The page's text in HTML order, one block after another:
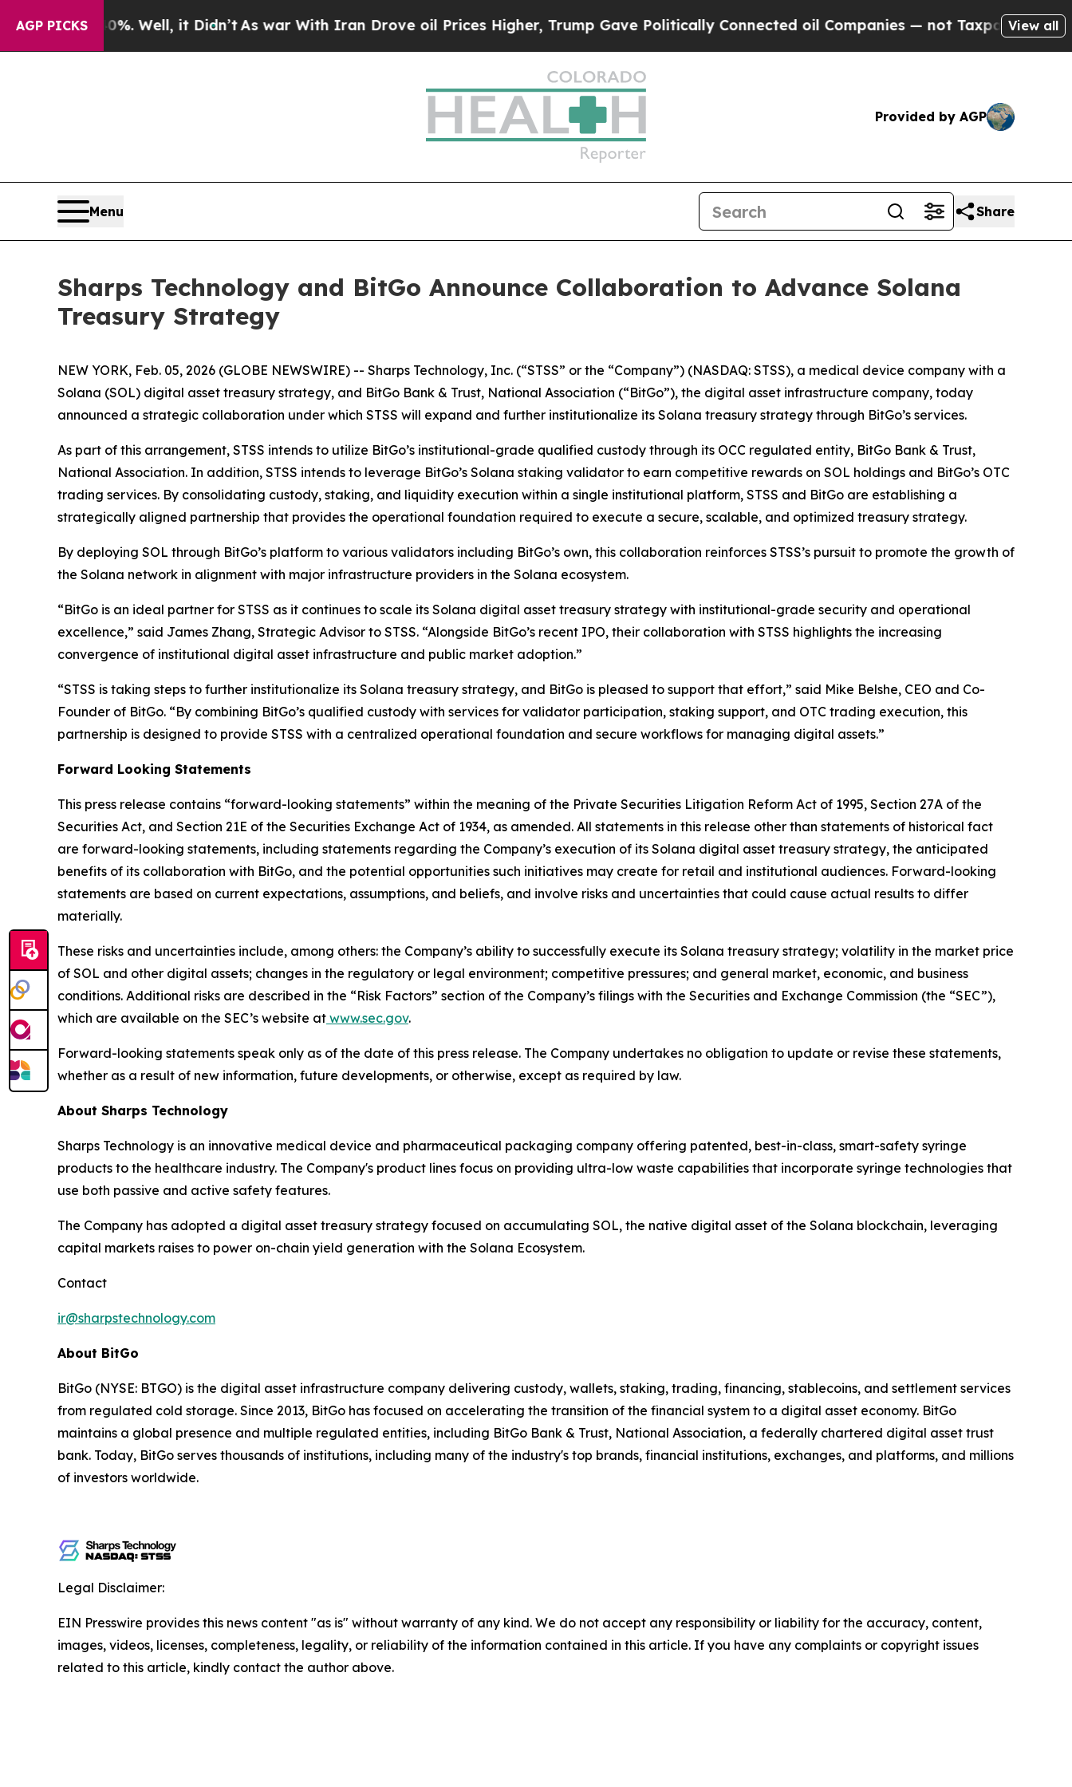
AGP PICKS
40%. Well, it Didn’t As war With Iran Drove oil Prices Higher, Trump Gave Politically Connected oil Companies — not Taxpayers — theView all
Provided by AGP
Menu Share
Sharps Technology and BitGo Announce Collaboration to Advance Solana
Treasury Strategy
NEW YORK, Feb. 05, 2026 (GLOBE NEWSWIRE) -- Sharps Technology, Inc. (“STSS” or the “Company”) (NASDAQ: STSS), a medical device company with a
Solana (SOL) digital asset treasury strategy, and BitGo Bank & Trust, National Association (“BitGo”), the digital asset infrastructure company, today
announced a strategic collaboration under which STSS will expand and further institutionalize its Solana treasury strategy through BitGo’s services.
As part of this arrangement, STSS intends to utilize BitGo’s institutional-grade qualified custody through its OCC regulated entity, BitGo Bank & Trust,
National Association. In addition, STSS intends to leverage BitGo’s Solana staking validator to earn competitive rewards on SOL holdings and BitGo’s OTC
trading services. By consolidating custody, staking, and liquidity execution within a single institutional platform, STSS and BitGo are establishing a
strategically aligned partnership that provides the operational foundation required to execute a secure, scalable, and optimized treasury strategy.
By deploying SOL through BitGo’s platform to various validators including BitGo’s own, this collaboration reinforces STSS’s pursuit to promote the growth of
the Solana network in alignment with major infrastructure providers in the Solana ecosystem.
“BitGo is an ideal partner for STSS as it continues to scale its Solana digital asset treasury strategy with institutional-grade security and operational
excellence,” said James Zhang, Strategic Advisor to STSS. “Alongside BitGo’s recent IPO, their collaboration with STSS highlights the increasing
convergence of institutional digital asset infrastructure and public market adoption.”
“STSS is taking steps to further institutionalize its Solana treasury strategy, and BitGo is pleased to support that effort,” said Mike Belshe, CEO and Co-
Founder of BitGo. “By combining BitGo’s qualified custody with services for validator participation, staking support, and OTC trading execution, this
partnership is designed to provide STSS with a centralized operational foundation and secure workflows for managing digital assets.”
Forward Looking Statements
This press release contains “forward-looking statements” within the meaning of the Private Securities Litigation Reform Act of 1995, Section 27A of the
Securities Act, and Section 21E of the Securities Exchange Act of 1934, as amended. All statements in this release other than statements of historical fact
are forward-looking statements, including statements regarding the Company’s execution of its Solana digital asset treasury strategy, the anticipated
benefits of its collaboration with BitGo, and the potential opportunities such initiatives may create for retail and institutional audiences. Forward-looking
statements are based on current expectations, assumptions, and beliefs, and involve risks and uncertainties that could cause actual results to differ
materially.
These risks and uncertainties include, among others: the Company’s ability to successfully execute its Solana treasury strategy; volatility in the market price
of SOL and other digital assets; changes in the regulatory or legal environment; competitive pressures; and general market, economic, and business
conditions. Additional risks are described in the “Risk Factors” section of the Company’s filings with the Securities and Exchange Commission (the “SEC”),
which are available on the SEC’s website at www.sec.gov.
Forward-looking statements speak only as of the date of this press release. The Company undertakes no obligation to update or revise these statements,
whether as a result of new information, future developments, or otherwise, except as required by law.
About Sharps Technology
Sharps Technology is an innovative medical device and pharmaceutical packaging company offering patented, best-in-class, smart-safety syringe
products to the healthcare industry. The Company's product lines focus on providing ultra-low waste capabilities that incorporate syringe technologies that
use both passive and active safety features.
The Company has adopted a digital asset treasury strategy focused on accumulating SOL, the native digital asset of the Solana blockchain, leveraging
capital markets raises to power on-chain yield generation with the Solana Ecosystem.
Contact
ir@sharpstechnology.com
About BitGo
BitGo (NYSE: BTGO) is the digital asset infrastructure company delivering custody, wallets, staking, trading, financing, stablecoins, and settlement services
from regulated cold storage. Since 2013, BitGo has focused on accelerating the transition of the financial system to a digital asset economy. BitGo
maintains a global presence and multiple regulated entities, including BitGo Bank & Trust, National Association, a federally chartered digital asset trust
bank. Today, BitGo serves thousands of institutions, including many of the industry's top brands, financial institutions, exchanges, and platforms, and millions
of investors worldwide.
Legal Disclaimer:
EIN Presswire provides this news content "as is" without warranty of any kind. We do not accept any responsibility or liability for the accuracy, content,
images, videos, licenses, completeness, legality, or reliability of the information contained in this article. If you have any complaints or copyright issues
related to this article, kindly contact the author above.